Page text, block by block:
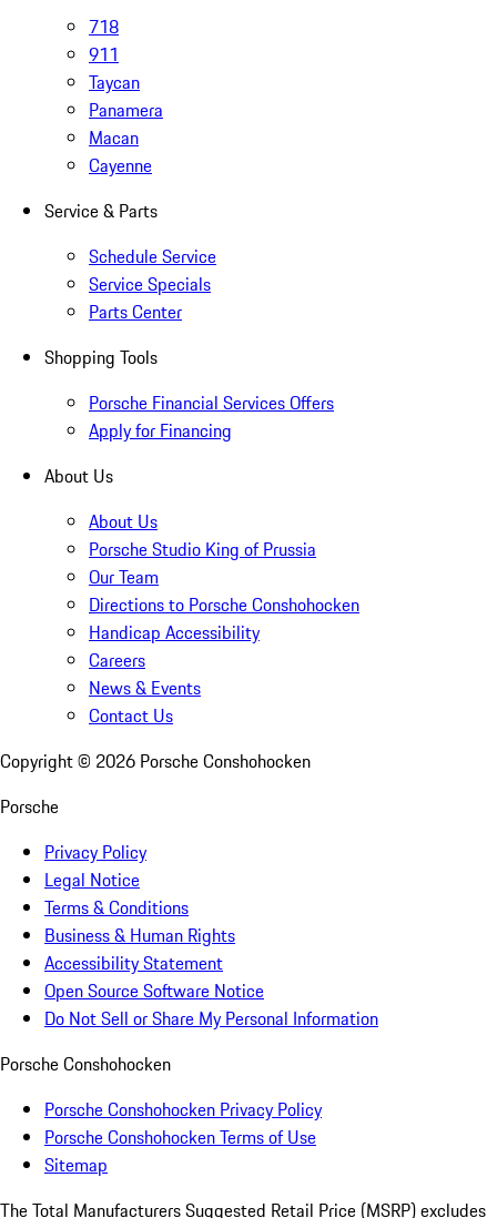
718
911
Taycan
Panamera
Macan
Cayenne
Service & Parts
Schedule Service
Service Specials
Parts Center
Shopping Tools
Porsche Financial Services Offers
Apply for Financing
About Us
About Us
Porsche Studio King of Prussia
Our Team
Directions to Porsche Conshohocken
Handicap Accessibility
Careers
News & Events
Contact Us
Copyright © 2026 Porsche Conshohocken
Porsche
Privacy Policy
Legal Notice
Terms & Conditions
Business & Human Rights
Accessibility Statement
Open Source Software Notice
Do Not Sell or Share My Personal Information
Porsche Conshohocken
Porsche Conshohocken Privacy Policy
Porsche Conshohocken Terms of Use
Sitemap
The Total Manufacturers Suggested Retail Price (MSRP) excludes